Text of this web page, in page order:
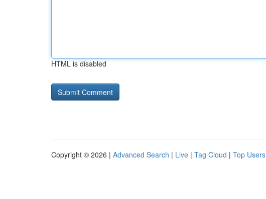
HTML is disabled
Copyright © 2026 | Advanced Search | Live | Tag Cloud | Top Users